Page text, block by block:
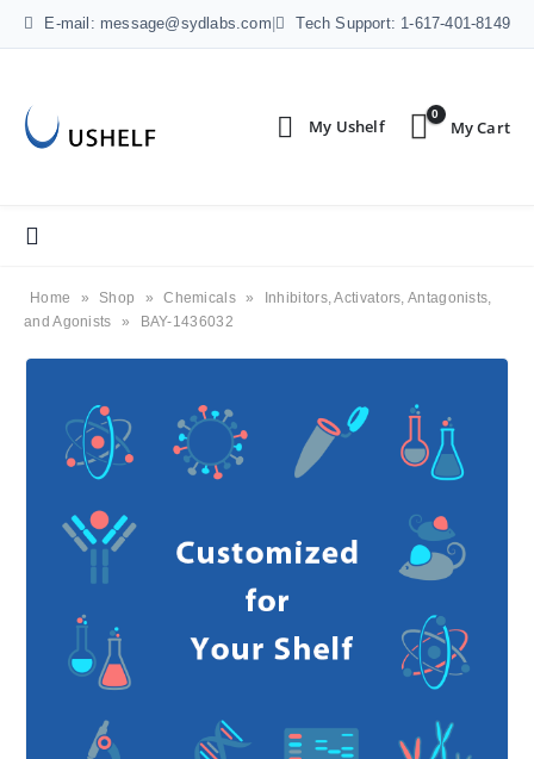
E-mail: message@sydlabs.com Tech Support: 1-617-401-8149
0
Home » Shop » Chemicals »
Inhibitors, Activators, Antagonists,
and Agonists
» BAY-1436032